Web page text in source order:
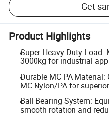
Get
Product Highlights
Super Heavy Duty
3000kg for industrial
Durable MC PA
MC Nylon/PA for
Ball Bearing System:
smooth rotation and